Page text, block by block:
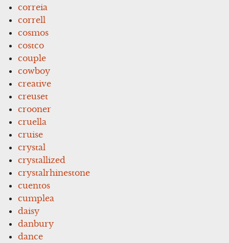
correia
correll
cosmos
costco
couple
cowboy
creative
creuset
crooner
cruella
cruise
crystal
crystallized
crystalrhinestone
cuentos
cumplea
daisy
danbury
dance